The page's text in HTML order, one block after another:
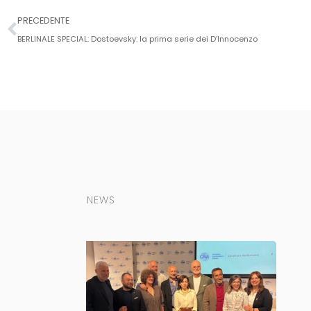
PRECEDENTE
BERLINALE SPECIAL: Dostoevsky: la prima serie dei D’Innocenzo
NEWS